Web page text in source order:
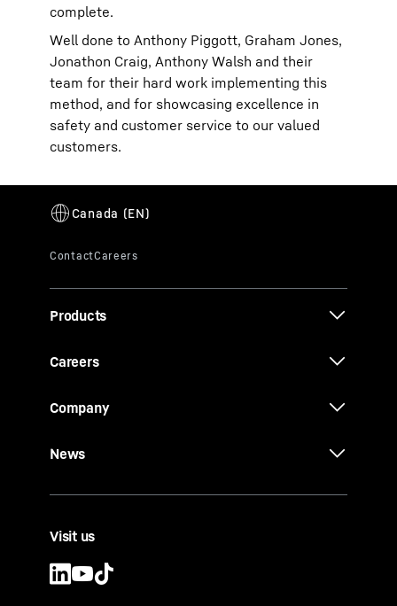
complete.
Well done to Anthony Piggott, Graham Jones,
Jonathon Craig, Anthony Walsh and their
team for their hard work implementing this
method, and for showcasing excellence in
safety and customer service to our valued
customers.
Products
Careers
Company
News
Visit us